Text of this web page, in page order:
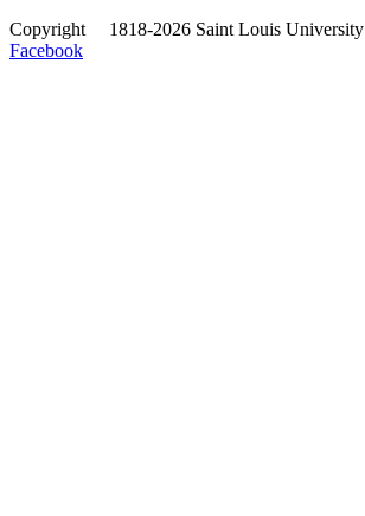
Copyright
1818-2026 Saint Louis University
Facebook